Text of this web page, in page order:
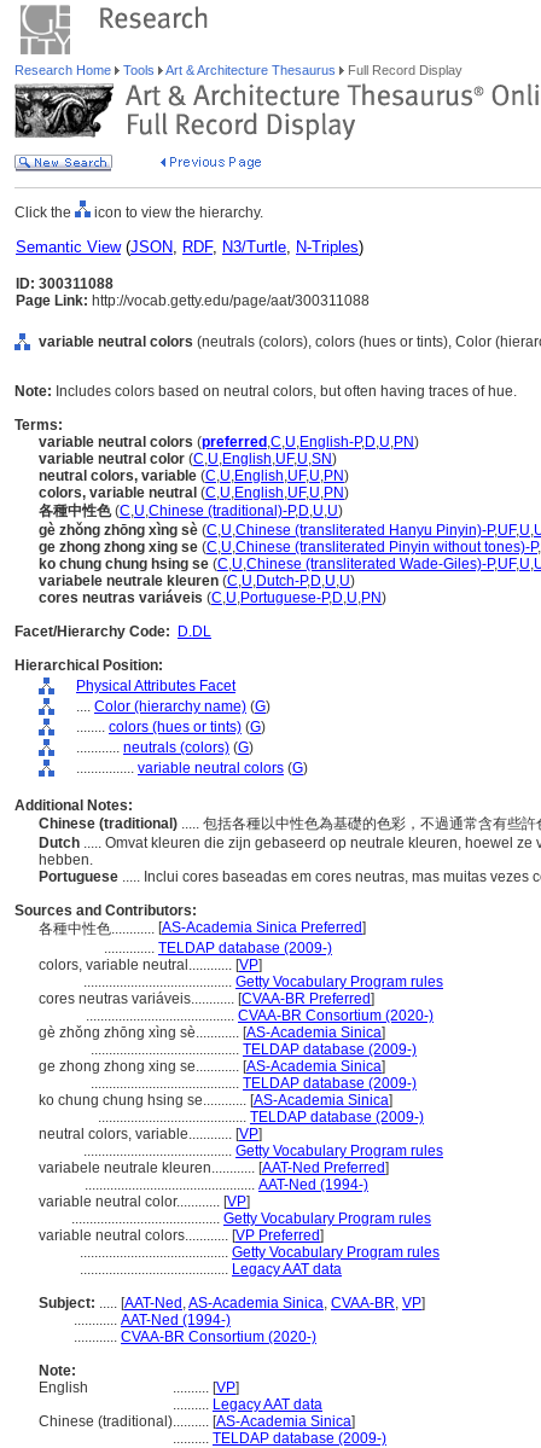
Research Home Tools Art & Architecture Thesaurus Full Record Display
Click the icon to view the hierarchy.
Semantic View(JSON, RDF, N3/Turtle, N-Triples)
ID: 300311088
Page Link: http://vocab.getty.edu/page/aat/300311088
variable neutral colors (neutrals (colors), colors (hues or tints), Color
Note: Includes colors based on neutral colors, but often having traces of hue.
Terms:
variable neutral colors (preferred ,C,U,English-P,D,U,PN)
variable neutral color (C,U,English,UF,U,SN)
neutral colors, variable (C,U,English,UF,U,PN)
colors, variable neutral (C,U,English,UF,U,PN)
各種中性色(C,U,Chinese (traditional)-P,D,U,U)
gè zhǒng zhōng xìng sè (C,U,Chinese (transliterated Hanyu Pinyin)-P,UF,U,
ge zhong zhong xing se (C,U,Chinese (transliterated Pinyin without tones)-P,
ko chung chung hsing se (C,U,Chinese (transliterated Wade-Giles)-P,UF,U,
variabele neutrale kleuren (C,U,Dutch-P,D,U,U)
cores neutras variáveis (C,U,Portuguese-P,D,U,PN)
Facet/Hierarchy Code:
D.DL
Hierarchical Position:
Physical Attributes Facet
.... Color (hierarchy name) (G)
........ colors (hues or tints) (G)
............ neutrals (colors) (G)
................ variable neutral colors (G)
Additional Notes:
Chinese (traditional) ..... 包括各種以中性色為基礎的色彩，不過通常含有些
Dutch ..... Omvat kleuren die zijn gebaseerd op neutrale kleuren, hoewel
hebben.
Portuguese ..... Inclui cores baseadas em cores neutras, mas muitas vezes
Sources and Contributors:
各種中性色............ [AS-Academia Sinica Preferred]
.............. TELDAP database (2009-)
colors, variable neutral............ [VP]
......................................... Getty Vocabulary Program rules
cores neutras variáveis............ [CVAA-BR Preferred]
......................................... CVAA-BR Consortium (2020-)
gè zhǒng zhōng xìng sè............ [AS-Academia Sinica]
......................................... TELDAP database (2009-)
ge zhong zhong xing se............ [AS-Academia Sinica]
......................................... TELDAP database (2009-)
ko chung chung hsing se............ [AS-Academia Sinica]
......................................... TELDAP database (2009-)
neutral colors, variable............ [VP]
......................................... Getty Vocabulary Program rules
variabele neutrale kleuren............ [AAT-Ned Preferred]
............................................... AAT-Ned (1994-)
variable neutral color............ [VP]
......................................... Getty Vocabulary Program rules
variable neutral colors............ [VP Preferred]
......................................... Getty Vocabulary Program rules
......................................... Legacy AAT data
Subject: ..... [AAT-Ned ,AS-Academia Sinica, CVAA-BR, VP]
............ AAT-Ned (1994-)
............ CVAA-BR Consortium (2020-)
Note:
English
.......... [VP]
.......... Legacy AAT data
Chinese (traditional).......... [AS-Academia Sinica]
.......... TELDAP database (2009-)